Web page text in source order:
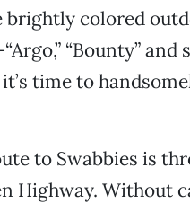
brightly colored
“Bounty” and
time to
to Swabbies is
Highway. Without